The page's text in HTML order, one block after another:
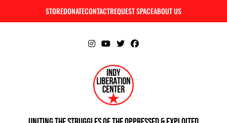
STOREDONATECONTACTREQUEST SPACEABOUT US
INDIANAPOLIS LIBERATION CENTER